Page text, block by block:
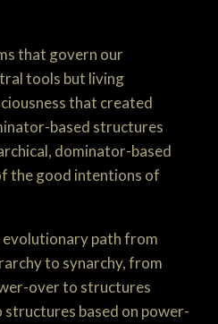
that govern our
tools but living
that created
based structures
dominator-based
the good intentions of
evolutionary path from
to synarchy, from
over to structures
based on power-